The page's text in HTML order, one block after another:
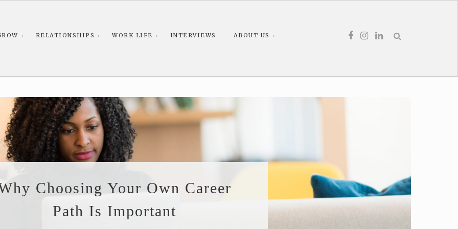
RELATIONSHIPS WORK LIFE INTERVIEWS ABOUT US
Choosing Your Own Career
Path Is Important